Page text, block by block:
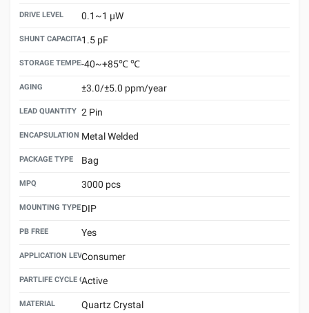
DRIVE LEVEL 0.1~1 μW
SHUNT CAPACITANCE(C0)
1.5 pF
STORAGE TEMPERATURE-40~+85℃ ℃
AGING ±3.0/±5.0 ppm/year
LEAD QUANTITY 2 Pin
ENCAPSULATION TECHNOLOGY
Metal Welded
PACKAGE TYPE Bag
MPQ 3000 pcs
MOUNTING TYPEDIP
PB FREE Yes
APPLICATION LEVELConsumer
PARTLIFE CYCLE CODE
Active
MATERIAL Quartz Crystal